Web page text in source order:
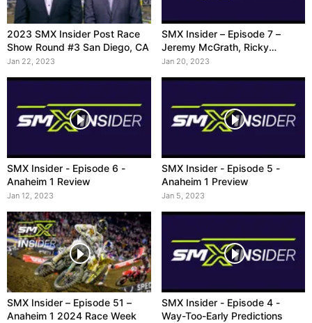
2023 SMX Insider Post Race
Show Round #3 San Diego, CA
Jan 22, 2023
SMX Insider – Episode 7 –
Jeremy McGrath, Ricky
Carmichael, Ryan Villopoto
Jan 20, 2023
SMX Insider - Episode 6 -
Anaheim 1 Review
Jan 12, 2023
SMX Insider - Episode 5 -
Anaheim 1 Preview
Jan 5, 2023
SMX Insider – Episode 51 –
Anaheim 1 2024 Race Week
SMX Insider - Episode 4 -
Way-Too-Early Predictions